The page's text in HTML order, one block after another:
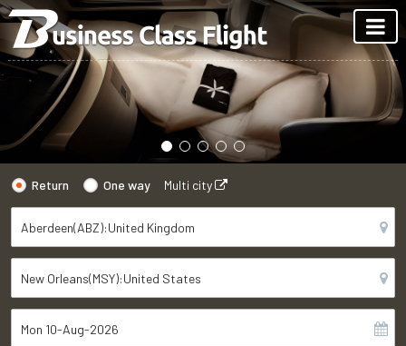
Return One way Multi city